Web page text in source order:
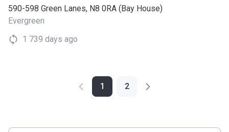
590-598 Green Lanes, N8 0RA (Bay House)
Evergreen
1 739 days ago
1 2